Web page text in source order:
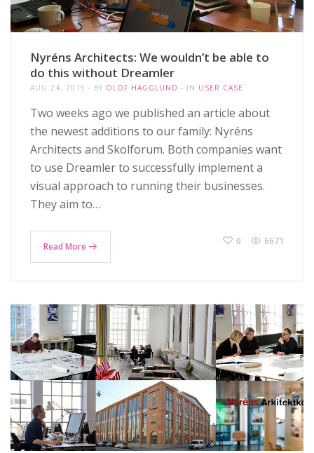
Nyréns Architects: We wouldn’t be able to
do this without Dreamler
AUG 24, 2015 BY OLOF HÄGGLUND IN USER CASE
Two weeks ago we published an article about
the newest additions to our family: Nyréns
Architects and Skolforum. Both companies want
to use Dreamler to successfully implement a
visual approach to running their businesses.
They aim to…
Read More 0 6671